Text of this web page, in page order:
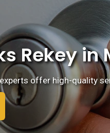
Rekey
offer high-quality